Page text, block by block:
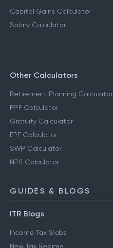
Capital Gains Calculator
Salary Calculator
Other Calculators
Retirement Planning Calculator
PPF Calculator
Gratuity Calculator
EPF Calculator
SWP Calculator
NPS Calculator
GUIDES & BLOGS
ITR Blogs
Income Tax Slabs
New Tax Regime